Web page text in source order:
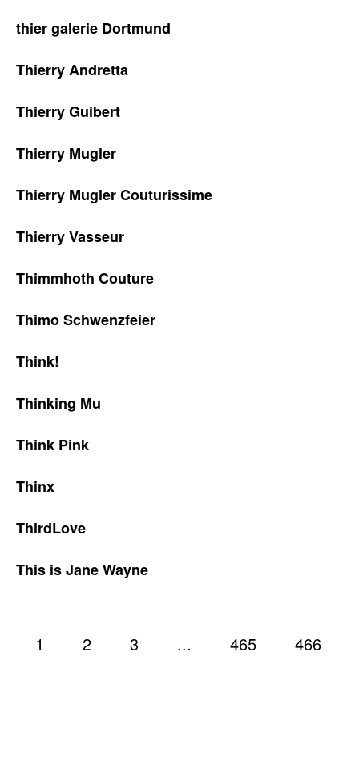
thier galerie Dortmund
Thierry Andretta
Thierry Guibert
Thierry Mugler
Thierry Mugler Couturissime
Thierry Vasseur
Thimmhoth Couture
Thimo Schwenzfeier
Think!
Thinking Mu
Think Pink
Thinx
ThirdLove
This is Jane Wayne
1 2 3 ... 465 466